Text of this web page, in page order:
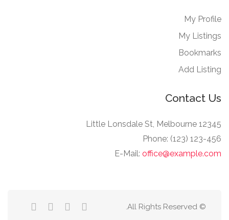
My Profile
My Listings
Bookmarks
Add Listing
Contact Us
12345 Little Lonsdale St, Melbourne
Phone: (123) 123-456
E-Mail: office@example.com
© All Rights Reserved.